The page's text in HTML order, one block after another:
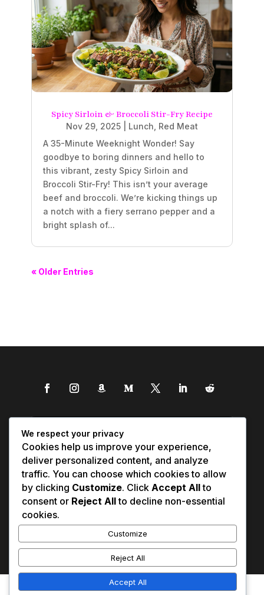
Spicy Sirloin & Broccoli Stir-Fry Recipe
Nov 29, 2025 Lunch, Red Meat
A 35-Minute Weeknight Wonder! Say
goodbye to boring dinners and hello to
this vibrant, zesty Spicy Sirloin and
Broccoli Stir-Fry! This isn’t your average
beef and broccoli. We’re kicking things up
a notch with a fiery serrano pepper and a
bright splash of...
« Older Entries
Contact Us
We respect your privacy
Cookies help us improve your experience,
deliver personalized content, and analyze
traffic. You can choose which cookies to allow
by clicking Customize. Click Accept Allto
consent or Reject Allto decline non-essential
cookies.
Customize
Reject All
Accept All